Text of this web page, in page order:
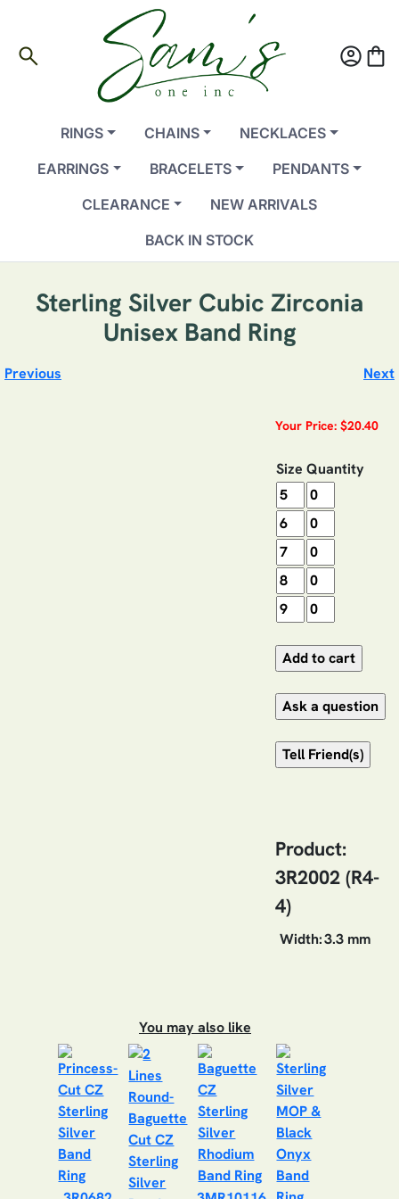
search account_circleshopping_bag
RINGS CHAINS
NECKLACES
EARRINGS
BRACELETS
PENDANTS
CLEARANCE
NEW ARRIVALS
BACK IN STOCK
Sterling Silver Cubic Zirconia
Unisex Band Ring
Previous Next
Your Price: $20.40
Size Quantity
Product:
3R2002 (R4-
4)
Width:3.3 mm
You may also like